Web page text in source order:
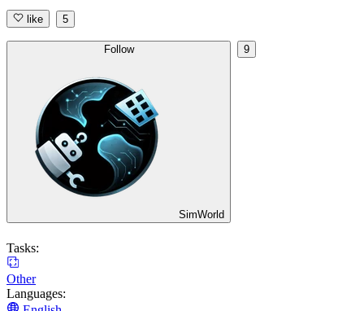
like 5
Follow
SimWorld
9
Tasks:
Other
Languages: